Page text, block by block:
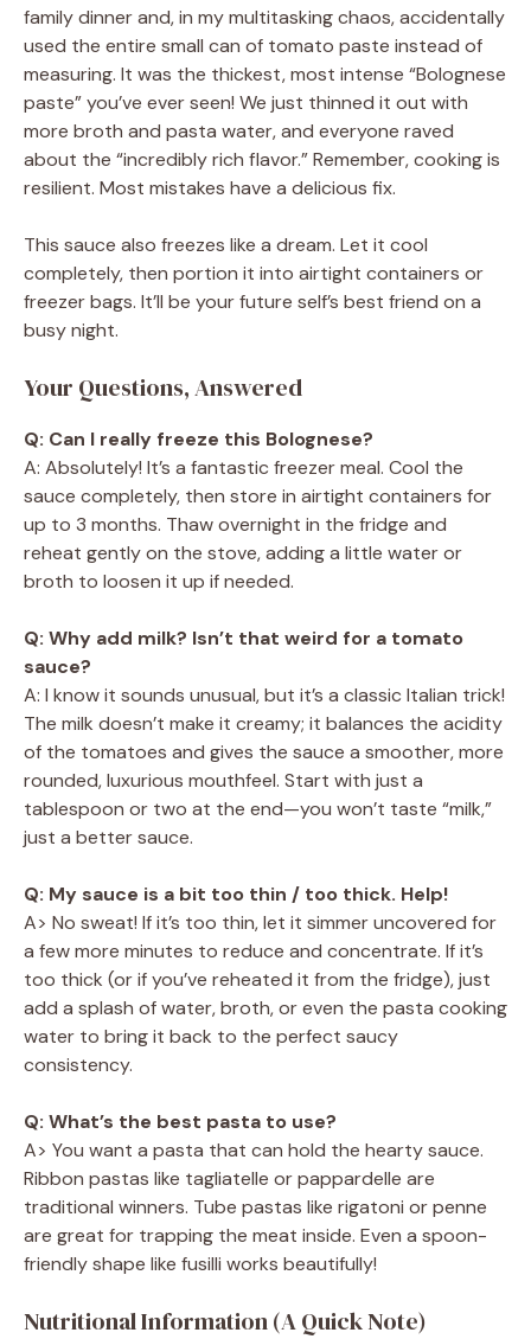
family dinner and, in my multitasking chaos, accidentally
used the entire small can of tomato paste instead of
measuring. It was the thickest, most intense “Bolognese
paste” you’ve ever seen! We just thinned it out with
more broth and pasta water, and everyone raved
about the “incredibly rich flavor.” Remember, cooking is
resilient. Most mistakes have a delicious fix.
This sauce also freezes like a dream. Let it cool
completely, then portion it into airtight containers or
freezer bags. It’ll be your future self’s best friend on a
busy night.
Your Questions, Answered
Q: Can I really freeze this Bolognese?
A: Absolutely! It’s a fantastic freezer meal. Cool the
sauce completely, then store in airtight containers for
up to 3 months. Thaw overnight in the fridge and
reheat gently on the stove, adding a little water or
broth to loosen it up if needed.
Q: Why add milk? Isn’t that weird for a tomato
sauce?
A: I know it sounds unusual, but it’s a classic Italian trick!
The milk doesn’t make it creamy; it balances the acidity
of the tomatoes and gives the sauce a smoother, more
rounded, luxurious mouthfeel. Start with just a
tablespoon or two at the end—you won’t taste “milk,”
just a better sauce.
Q: My sauce is a bit too thin / too thick. Help!
A> No sweat! If it’s too thin, let it simmer uncovered for
a few more minutes to reduce and concentrate. If it’s
too thick (or if you’ve reheated it from the fridge), just
add a splash of water, broth, or even the pasta cooking
water to bring it back to the perfect saucy
consistency.
Q: What’s the best pasta to use?
A> You want a pasta that can hold the hearty sauce.
Ribbon pastas like tagliatelle or pappardelle are
traditional winners. Tube pastas like rigatoni or penne
are great for trapping the meat inside. Even a spoon-
friendly shape like fusilli works beautifully!
Nutritional Information (A Quick Note)